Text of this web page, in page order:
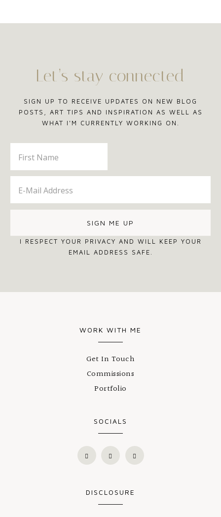
Let’s stay connected
SIGN UP TO RECEIVE UPDATES ON NEW BLOG
POSTS, ART TIPS AND INSPIRATION AS WELL AS
WHAT I'M CURRENTLY WORKING ON.
I RESPECT YOUR PRIVACY AND WILL KEEP YOUR
EMAIL ADDRESS SAFE.
WORK WITH ME
Get In Touch
Commissions
Portfolio
SOCIALS
DISCLOSURE